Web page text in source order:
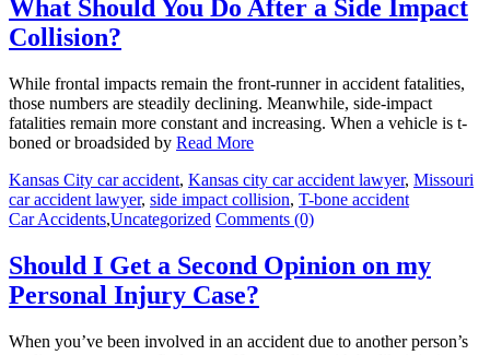
What Should You Do After a Side Impact
Collision?
While frontal impacts remain the front-runner in accident fatalities,
those numbers are steadily declining. Meanwhile, side-impact
fatalities remain more constant and increasing. When a vehicle is t-
boned or broadsided by Read More
Kansas City car accident, Kansas city car accident lawyer, Missouri
car accident lawyer, side impact collision, T-bone accident
Car Accidents,Uncategorized Comments (0)
Should I Get a Second Opinion on my
Personal Injury Case?
When you’ve been involved in an accident due to another person’s